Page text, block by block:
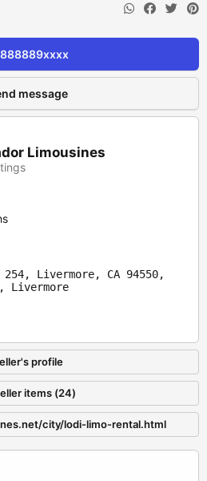
message
Limousines
Livermore, CA 94550,
Livermore
profile
items (24)
city/lodi-limo-rental.html